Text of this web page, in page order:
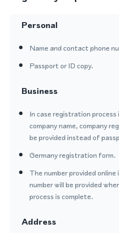
Personal
Name and contact phone
Passport or ID copy.
Business
In case registration process
company name, company
be provided instead of
Germany registration form.
The number provided online
number will be provided
process is complete.
Address